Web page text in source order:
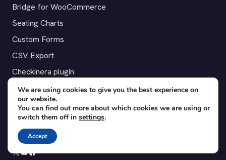
Bridge for WooCommerce
Seating Charts
Custom Forms
CSV Export
Checkinera plugin
© 2012–2026 Tickera. Made for WordPress event organizers
worldwide.Privacy
X YouTube
Facebook
We are using cookies to give you the best experience on
our website.
You can find out more about which cookies we are using or
switch them off in settings.
Accept